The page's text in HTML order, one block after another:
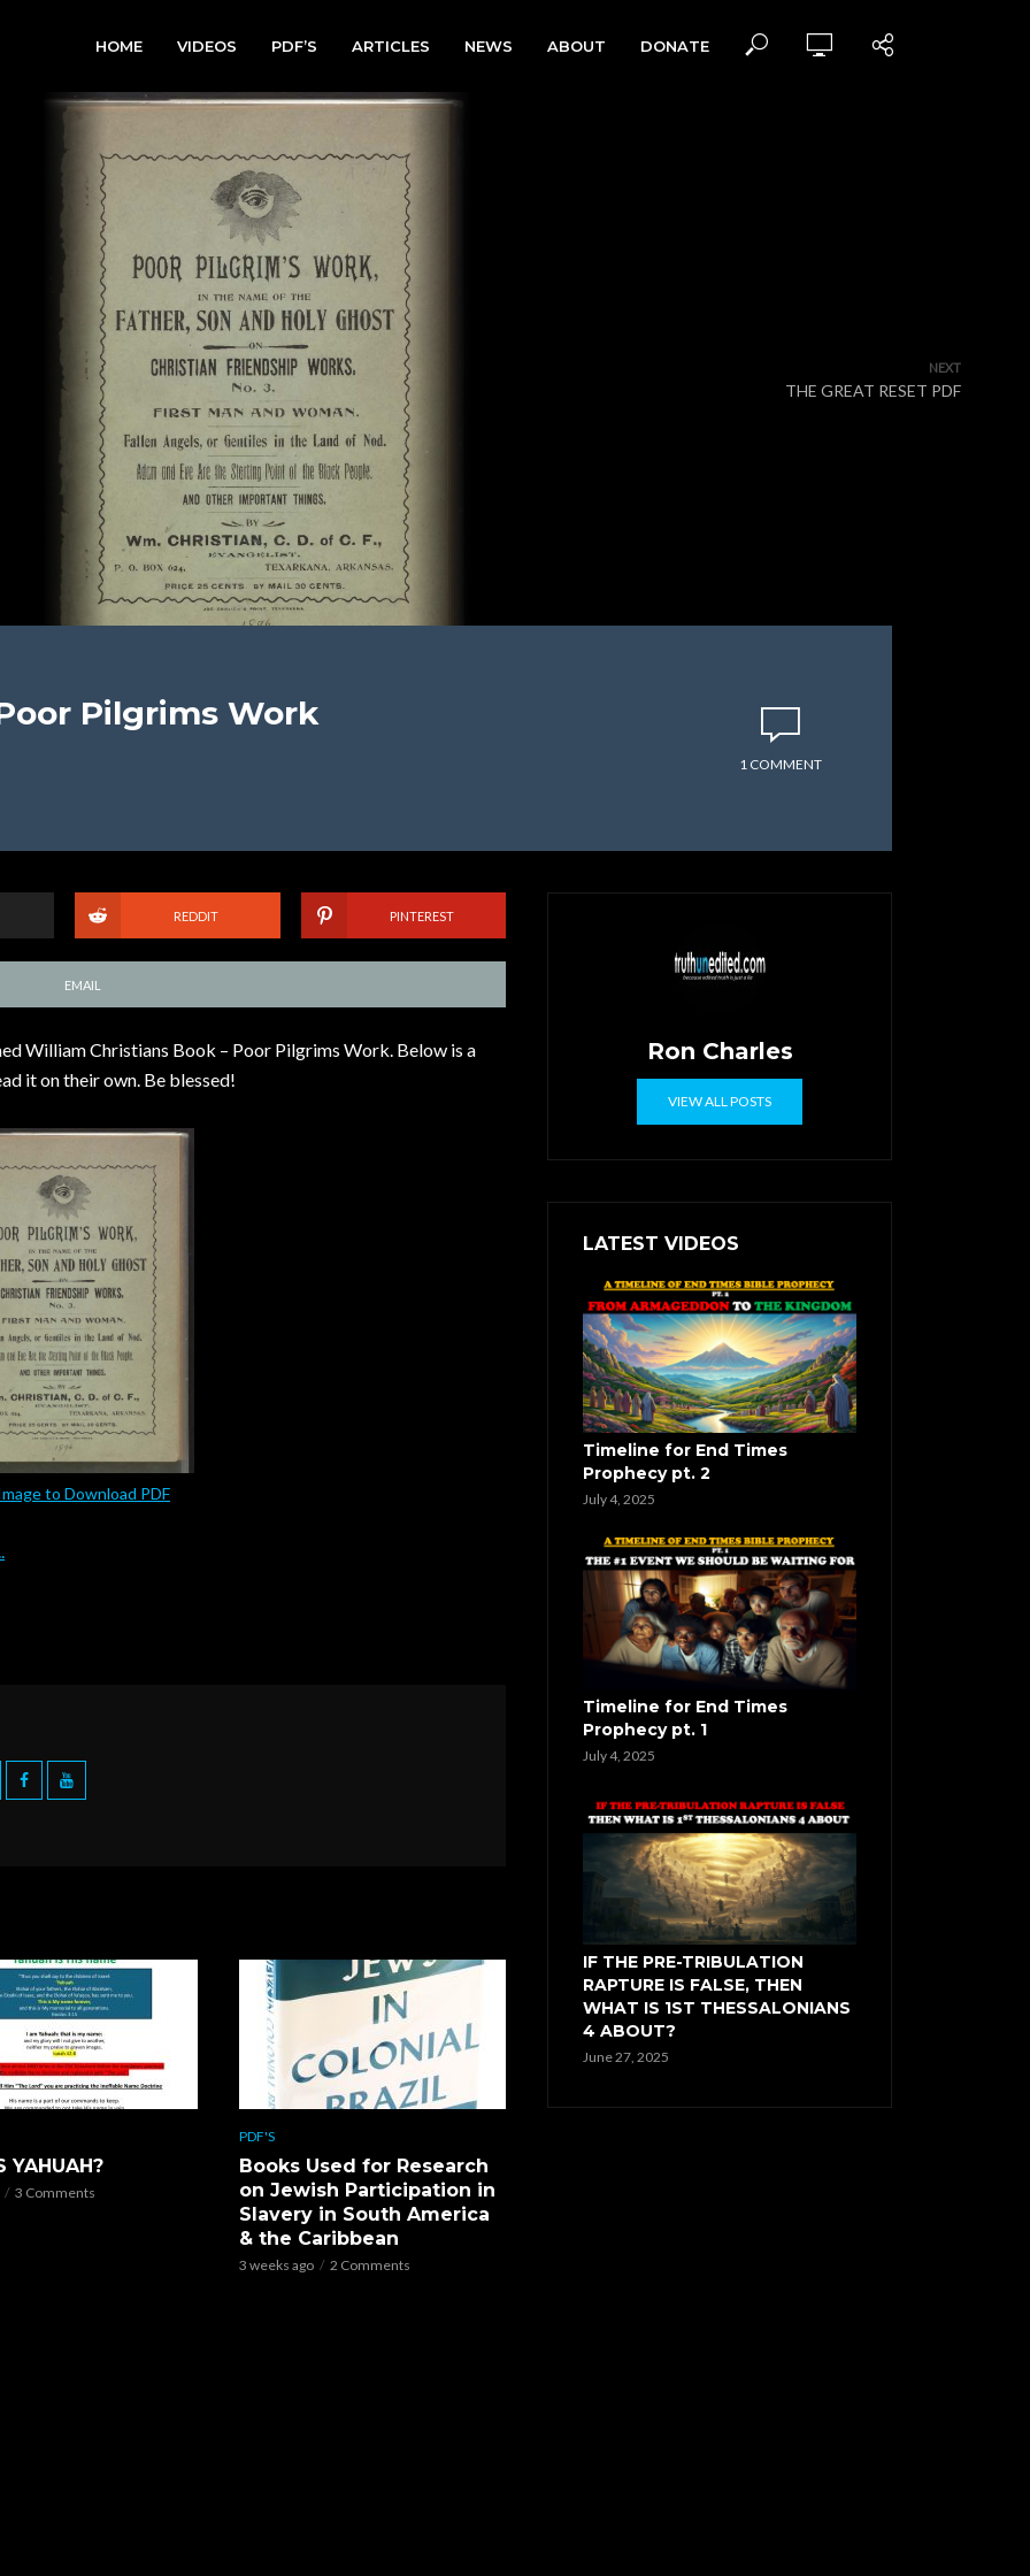
HOME VIDEOS PDF’S ARTICLES NEWS ABOUT DONATE
NEXT
THE GREAT RESET PDF
Pilgrims Work
1 COMMENT
REDDIT PINTEREST
EMAIL
William Christians Book – Poor Pilgrims Work. Below is a
it on their own. Be blessed!
to Download PDF
YAHUAH?
3 Comments
PDF'S
Books Used for Research
on Jewish Participation in
Slavery in South America
& the Caribbean
3 weeks ago 2 Comments
Ron Charles
VIEW ALL POSTS
LATEST VIDEOS
Timeline for End Times
Prophecy pt. 2
July 4, 2025
Timeline for End Times
Prophecy pt. 1
July 4, 2025
IF THE PRE-TRIBULATION
RAPTURE IS FALSE, THEN
WHAT IS 1ST THESSALONIANS
4 ABOUT?
June 27, 2025